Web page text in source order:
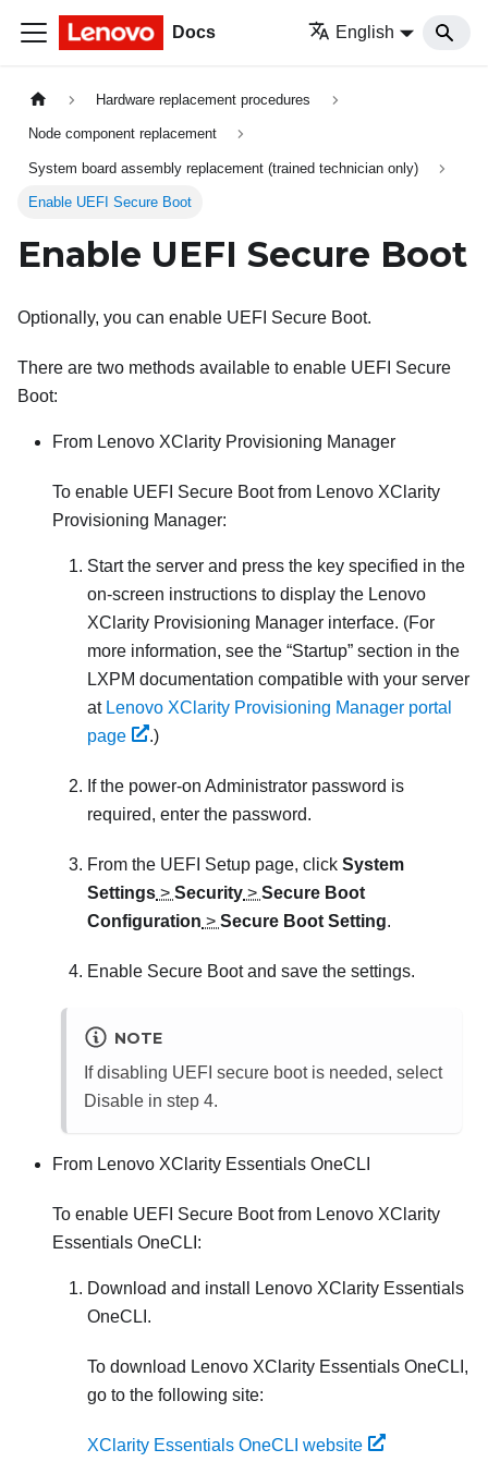
Docs English
Hardware replacement procedures
Node component replacement
System board assembly replacement (trained technician only)
Enable UEFI Secure Boot
Enable UEFI Secure Boot
Optionally, you can enable UEFI Secure Boot.
There are two methods available to enable UEFI Secure
Boot:
From Lenovo XClarity Provisioning Manager
To enable UEFI Secure Boot from Lenovo XClarity
Provisioning Manager:
Start the server and press the key specified in the
on-screen instructions to display the Lenovo
XClarity Provisioning Manager interface. (For
more information, see the Startup section in the
LXPM documentation compatible with your server
at Lenovo XClarity Provisioning Manager portal
page
.)
If the power-on Administrator password is
required, enter the password.
From the UEFI Setup page, click System
Settings > Security > Secure Boot
Configuration > Secure Boot Setting.
Enable Secure Boot and save the settings.
NOTE
If disabling UEFI secure boot is needed, select
Disable in step 4.
From Lenovo XClarity Essentials OneCLI
To enable UEFI Secure Boot from Lenovo XClarity
Essentials OneCLI :
Download and install
Lenovo XClarity Essentials
OneCLI .
To download Lenovo XClarity Essentials OneCLI ,
go to the following site:
XClarity Essentials OneCLI website